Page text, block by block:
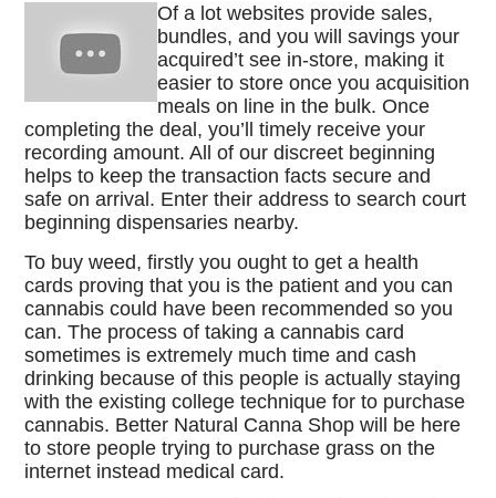
Of a lot websites provide sales,
bundles, and you will savings your
acquired’t see in-store, making it
easier to store once you acquisition
meals on line in the bulk. Once
completing the deal, you’ll timely receive your
recording amount. All of our discreet beginning
helps to keep the transaction facts secure and
safe on arrival. Enter their address to search court
beginning dispensaries nearby.
To buy weed, firstly you ought to get a health
cards proving that you is the patient and you can
cannabis could have been recommended so you
can. The process of taking a cannabis card
sometimes is extremely much time and cash
drinking because of this people is actually staying
with the existing college technique for to purchase
cannabis. Better Natural Canna Shop will be here
to store people trying to purchase grass on the
internet instead medical card.